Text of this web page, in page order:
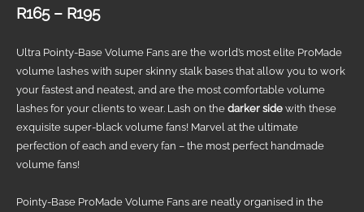
R165 – R195Price
R165
through
R195
Ultra Pointy-Base Volume Fans are the world’s most elite ProMade
volume lashes with super skinny stalk bases that allow you to work
your fastest and neatest, and are the most comfortable volume
lashes for your clients to wear. Lash on the darker side with these
exquisite super-black volume fans! Marvel at the ultimate
perfection of each and every fan – the most perfect handmade
volume fans!
Pointy-Base ProMade Volume Fans are neatly organised in the